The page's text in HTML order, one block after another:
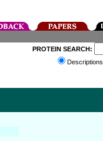
PROTEIN SEARCH:
Descriptions